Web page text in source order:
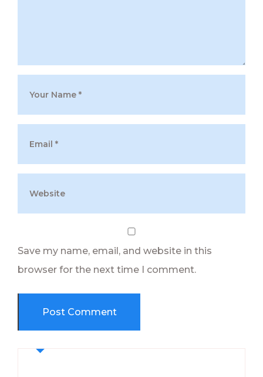
Save my name, email, and website in this
browser for the next time I comment.